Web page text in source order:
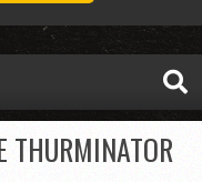
THURMINATOR